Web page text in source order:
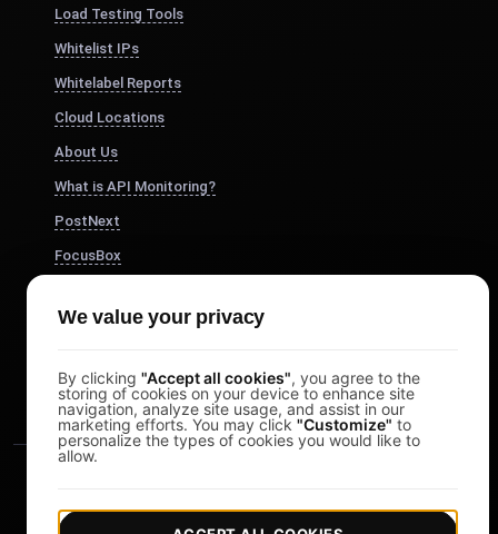
Load Testing Tools
Whitelist IPs
Whitelabel Reports
Cloud Locations
About Us
What is API Monitoring?
PostNext
FocusBox
Study Timer
We value your privacy
By clicking "Accept all cookies", you agree to the
storing of cookies on your device to enhance site
navigation, analyze site usage, and assist in our
marketing efforts. You may click "Customize" to
personalize the types of cookies you would like to
allow.